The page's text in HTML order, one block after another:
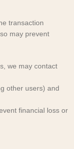
transaction
may prevent
we may contact
other users) and
financial loss or